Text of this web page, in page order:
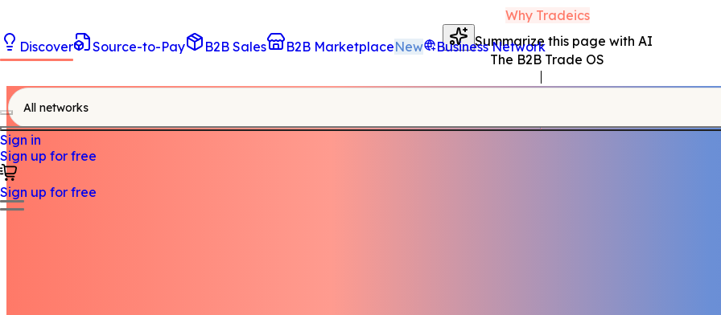
Discover Source-to-Pay B2B Sales B2B MarketplaceNew Business Network
Sign in
Sign up for free
Sign up for free
Why Tradeics
Summarize this page with AI
The B2B Trade OS
All networks